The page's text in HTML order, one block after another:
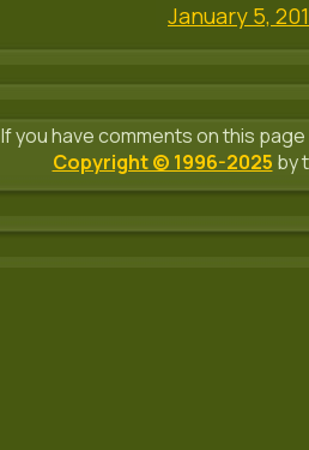
January 5,
If you have comments on this
Copyright © 1996-2025 by